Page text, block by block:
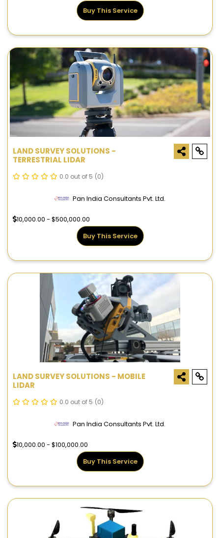
Buy This Service
LAND SURVEY SOLUTIONS -
TERRESTRIAL LIDAR
0.0 out of 5 (0)
Pan India Consultants Pvt. Ltd.
10,000.00 - $500,000.00
Buy This Service
LAND SURVEY SOLUTIONS - MOBILE
LIDAR
0.0 out of 5 (0)
Pan India Consultants Pvt. Ltd.
10,000.00 - $100,000.00
Buy This Service